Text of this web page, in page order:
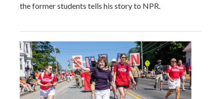
the former students tells his story to NPR.